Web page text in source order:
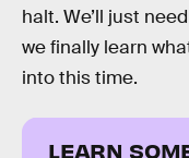
halt. We’ll just
we finally learn
into this time.
LEARN